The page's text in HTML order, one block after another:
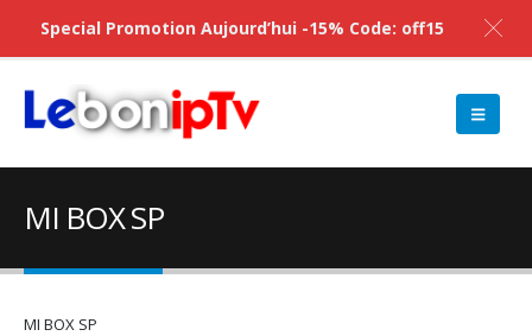
MI BOX SP
MI BOX SP
Special Promotion Aujourd’hui -15% Code: off15